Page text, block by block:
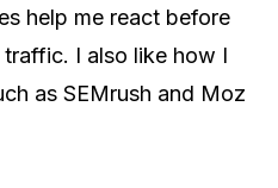
help me react before
I also like how I
as SEMrush and Moz